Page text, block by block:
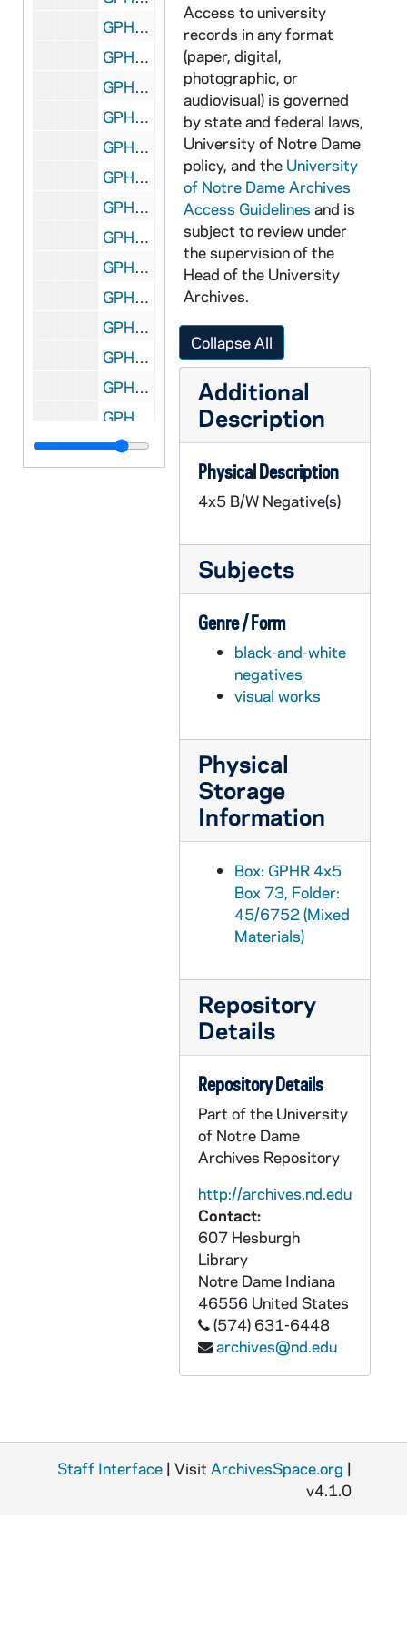
GPHR 45/6753: Lovanium Engraving copy for David Sparks, 1973 September
GPHR 45/6754: Copy of Joyce Athletic and Convocation Center (JACC) Arena during 1968 Notre Dame and UCLA Basketball Game, 1973/1204
GPHR 45/6755: Sophomore Literary Festival Authors - 3 Unidentified, 1973/1219
GPHR 45/6755: Sophomore Literary Festival Authors - Jason Miller, 1973/1219
GPHR 45/6755: Sophomore Literary Festival Authors - W. H. Auden, 1973/1219
GPHR 45/6756: Engineering Graphs and Maps copies for Andrew McFarland, 1973/1226
GPHR 45/6757: Copy of Fr. Thomas Brennan at 1972 Bengal Bouts Boxing, 1974/0114
GPHR 45/6758: Physics Department Graphs for W. Tomasch [copies], 1974/0114
GPHR 45/6759: Copy of Diagram for Heat Power Lab, 1974/0118
GPHR 45/6760: Sugar Bowl Football Game Scene - Bob Thomas Field Goal, 1974/0125
GPHR 45/6761: Orestes A. Brownson copy of Painting, 1974/0214
GPHR 45/6762: Football Coach Wally Moore in Notre Dame Jacket, 1974/0220
GPHR 45/6763: Rev. Theodore M. Hesburgh as Child/ Young Boy with Mother, Sisters [copy], 1974/0221
GPHR 45/6764: Rev. Theodore M. Hesburgh as Child/ Young Boy Close-up [copy], 1974/0221
GPHR 45/6765: Copy of 1974 Notre Dame vs. UCLA Basketball Game - Players Cutting Down Net, 1974
GPHR 45/6798-20: Copies from Archives for Tom Schlereth Book on ND, 1974/0409
GPHR 45/6798: Archives copy - View From Front Door Modern Day College, 1974/0409
Access to university
records in any format
(paper, digital,
photographic, or
audiovisual) is governed
by state and federal laws,
University of Notre Dame
policy, and the University
of Notre Dame Archives
Access Guidelines and is
subject to review under
the supervision of the
Head of the University
Archives.
Collapse All
Additional
Description
Physical Description
4x5 B/W Negative(s)
Subjects
Genre / Form
black-and-white
negatives
visual works
Physical
Storage
Information
Box: GPHR 4x5
Box 73, Folder:
45/6752 (Mixed
Materials)
Repository
Details
Repository Details
Part of the University
of Notre Dame
Archives Repository
http://archives.nd.edu
Contact:
607 Hesburgh
Library
Notre Dame Indiana
46556 United States
(574) 631-6448
archives@nd.edu
Staff Interface | Visit ArchivesSpace.org |
v4.1.0